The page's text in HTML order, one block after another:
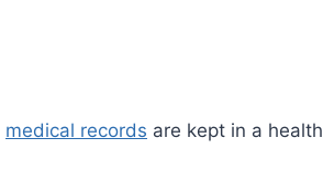
medical records are kept in a health